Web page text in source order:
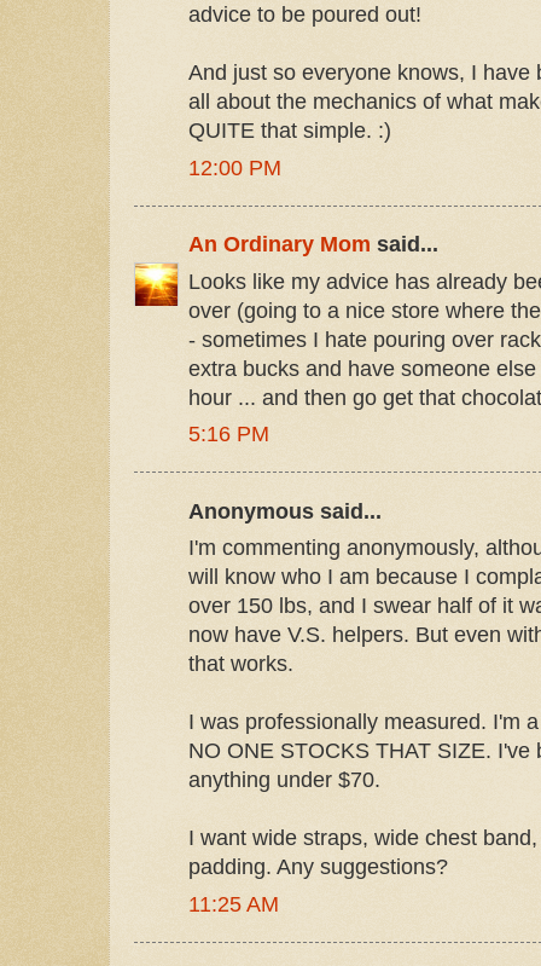
advice to be poured out!
And just so everyone knows, I have
all about the mechanics of what
QUITE that simple. :)
12:00 PM
An Ordinary Mom said...
Looks like my advice has already
over (going to a nice store where
- sometimes I hate pouring over
extra bucks and have someone
hour ... and then go get that
5:16 PM
Anonymous said...
I'm commenting anonymously,
will know who I am because I
over 150 lbs, and I swear half of it
now have V.S. helpers. But even
that works.
I was professionally measured. I'm
NO ONE STOCKS THAT SIZE. I've
anything under $70.
I want wide straps, wide chest
padding. Any suggestions?
11:25 AM